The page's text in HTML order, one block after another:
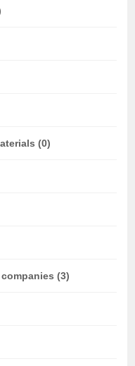
(0)
(3)